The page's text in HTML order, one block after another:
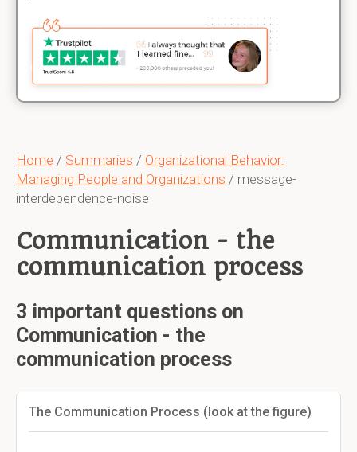
Home / Summaries / Organizational Behavior:
Managing People and Organizations / message-
interdependence-noise
Communication - the
communication process
3 important questions on
Communication - the
communication process
The Communication Process (look at the figure)